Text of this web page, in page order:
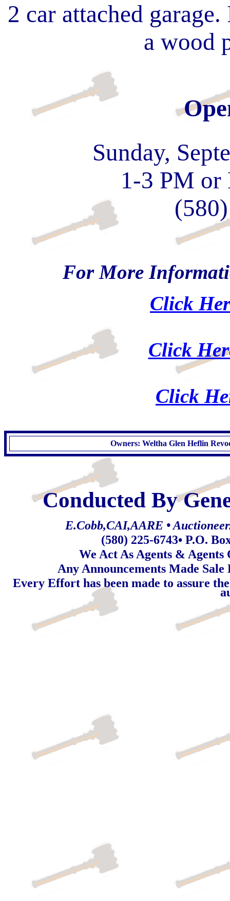
2 car attached
a wood
Sunday,
1-3 PM or
For More
Click
Click
Click
Owners: Weltha Glen Heflin
Conducted By
E.Cobb,CAI,AARE •
(580) 225-6743• P.O.
We Act As Agents & Agents
Any Announcements Made
Every Effort has been made to assure